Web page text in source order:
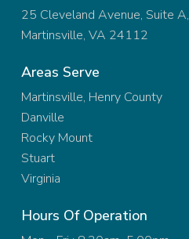
25 Cleveland Avenue, Suite A,
Martinsville, VA 24112
Areas Serve
Martinsville, Henry County
Danville
Rocky Mount
Stuart
Virginia
Hours Of Operation